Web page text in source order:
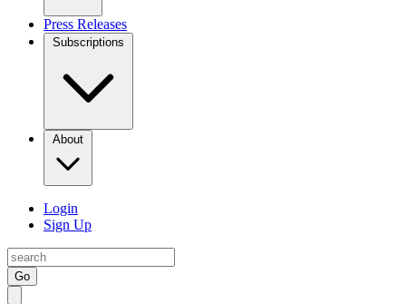
Press Releases
Subscriptions
About
Login
Sign Up
Go